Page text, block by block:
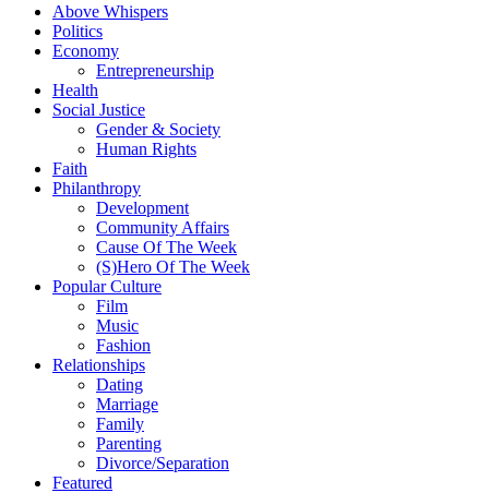
Above Whispers
Politics
Economy
Entrepreneurship
Health
Social Justice
Gender & Society
Human Rights
Faith
Philanthropy
Development
Community Affairs
Cause Of The Week
(S)Hero Of The Week
Popular Culture
Film
Music
Fashion
Relationships
Dating
Marriage
Family
Parenting
Divorce/Separation
Featured